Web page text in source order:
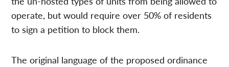
operate, but would require over 50% of residents
to sign a petition to block them.
The original language of the proposed ordinance